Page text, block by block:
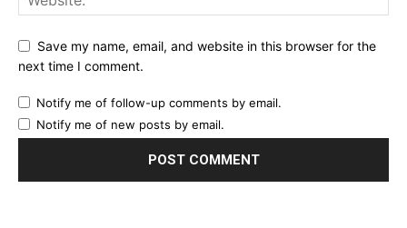
Save my name, email, and website in this browser for the
next time I comment.
Notify me of follow-up comments by email.
Notify me of new posts by email.